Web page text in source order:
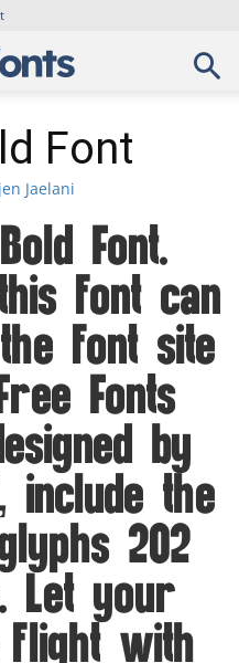
Font
Jaelani
Font.
font can
font site
Fonts
by
include the
202
Let your
with